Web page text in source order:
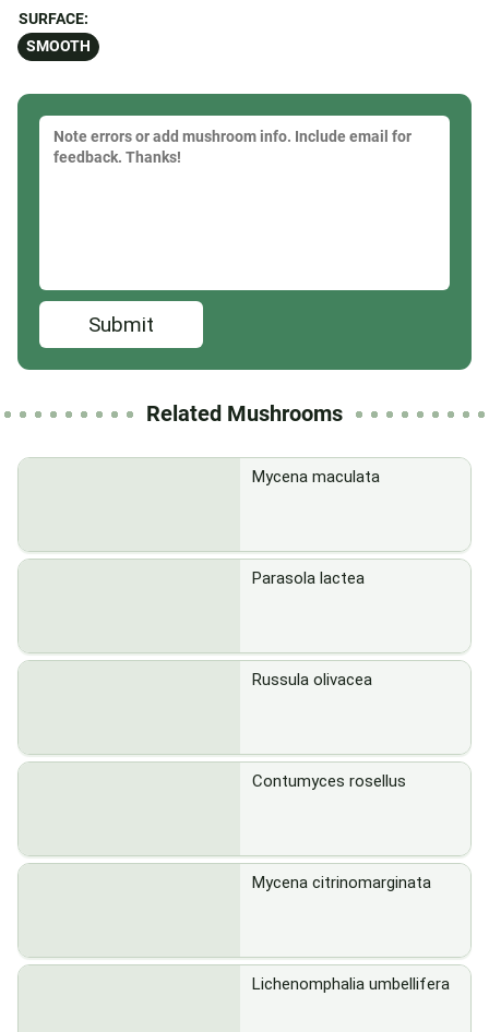
SURFACE:
SMOOTH
Submit
Related Mushrooms
Mycena maculata
Parasola lactea
Russula olivacea
Contumyces rosellus
Mycena citrinomarginata
Lichenomphalia umbellifera